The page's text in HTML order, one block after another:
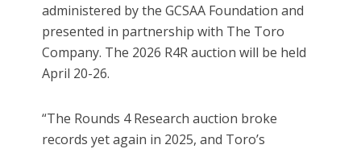
administered by the GCSAA Foundation and
presented in partnership with The Toro
Company. The 2026 R4R auction will be held
April 20-26.
“The Rounds 4 Research auction broke
records yet again in 2025, and Toro’s